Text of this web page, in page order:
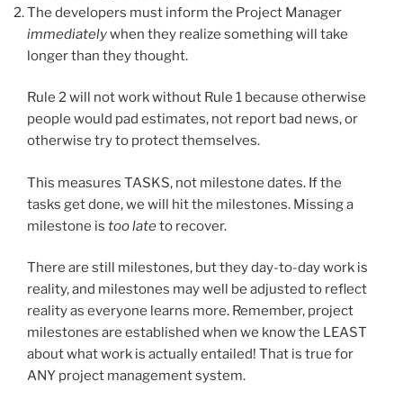
The developers must inform the Project Manager
immediatelywhen they realize something will take
longer than they thought.
Rule 2 will not work without Rule 1 because otherwise
people would pad estimates, not report bad news, or
otherwise try to protect themselves.
This measures TASKS, not milestone dates. If the
tasks get done, we will hit the milestones. Missing a
milestone is too lateto recover.
There are still milestones, but they day-to-day work is
reality, and milestones may well be adjusted to reflect
reality as everyone learns more. Remember, project
milestones are established when we know the LEAST
about what work is actually entailed! That is true for
ANY project management system.